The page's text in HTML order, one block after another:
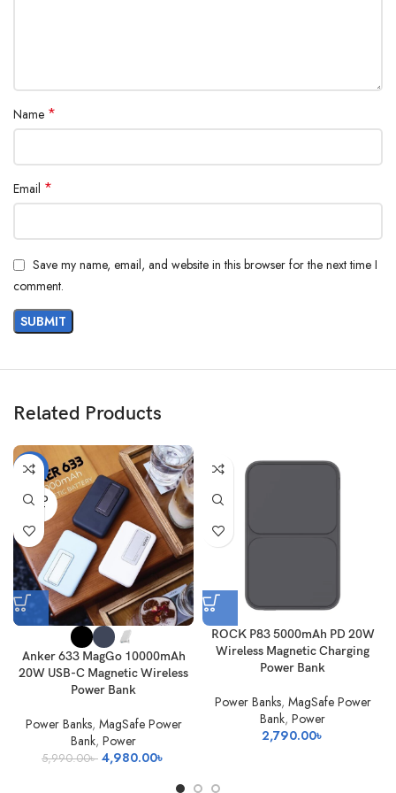
Name *
Email *
Save my name, email, and website in this browser for the next time I
comment.
Related Products
-17%
SOLD
OUT
Anker 633 MagGo 10000mAh
20W USB-C Magnetic Wireless
Power Bank
Power Banks, MagSafe Power
Bank, Power
5,990.00৳ Original
4,980.00৳
ROCK P83 5000mAh PD 20W
Wireless Magnetic Charging
Power Bank
Power Banks, MagSafe Power
Bank, Power
2,790.00৳